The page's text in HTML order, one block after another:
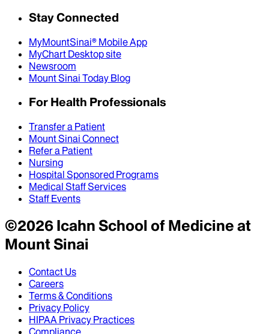
Stay Connected
MyMountSinai® Mobile App
MyChart Desktop site
Newsroom
Mount Sinai Today Blog
For Health Professionals
Transfer a Patient
Mount Sinai Connect
Refer a Patient
Nursing
Hospital Sponsored Programs
Medical Staff Services
Staff Events
©2026Icahn School of Medicine at
Mount Sinai
Contact Us
Careers
Terms & Conditions
Privacy Policy
HIPAA Privacy Practices
Compliance